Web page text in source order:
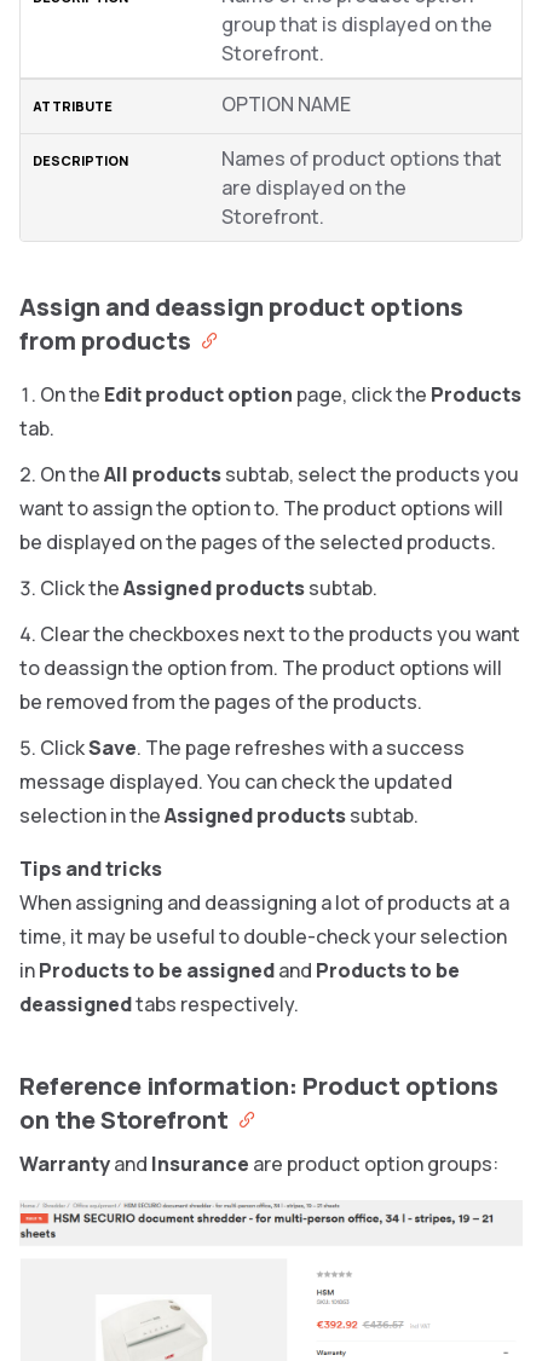
group that is displayed on the
Storefront.
OPTION NAME
Names of product options that
are displayed on the
Storefront.
Assign and deassign product options
from products
On the Edit product option page, click the Products
tab.
On theAll productssubtab, select the products you
want to assign the option to. The product options will
be displayed on the pages of the selected products.
Click theAssigned productssubtab.
Clear the checkboxes next to the products you want
to deassign the option from. The product options will
be removed from the pages of the products.
ClickSave. The page refreshes with a success
message displayed. You can check the updated
selection in theAssigned productssubtab.
Tips and tricks
When assigning and deassigning a lot of products at a
time, it may be useful to double-check your selection
inProducts to be assignedand Products to be
deassignedtabs respectively.
Reference information: Product options
on the Storefront
Warrantyand Insurance are product option groups: